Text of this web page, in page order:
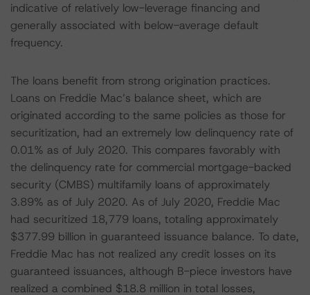
indicative of relatively low-leverage financing and
generally associated with below-average default
frequency.
The loans benefit from strong origination practices.
Loans on Freddie Mac’s balance sheet, which are
originated according to the same policies as those for
securitization, had an extremely low delinquency rate of
0.01% as of July 2020. This compares favorably with
the delinquency rate for commercial mortgage-backed
security (CMBS) multifamily loans of approximately
3.89% as of July 2020. As of July 2020, Freddie Mac
had securitized 18,779 loans, totaling approximately
$377.99 billion in guaranteed issuance balance. To date,
Freddie Mac has not realized any credit losses on its
guaranteed issuances, although B-piece investors have
realized a combined $18.8 million in total losses,